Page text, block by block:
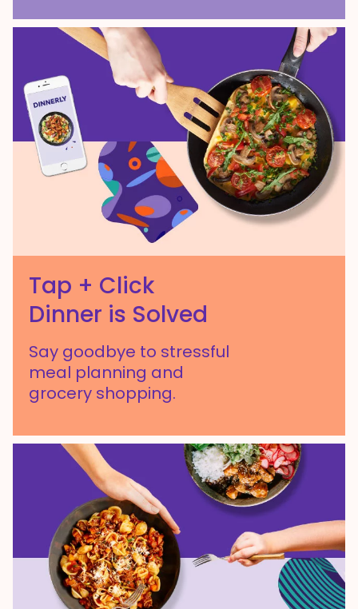
Tap + Click
Dinner is Solved
Say goodbye to stressful
meal planning and
grocery shopping.